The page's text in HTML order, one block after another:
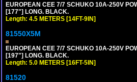
EUROPEAN CEE 7/7 SCHUKO 10A-250V
[177"] LONG. BLACK.
Length: 4.5 METERS [14FT-9IN]
81550X5M
EUROPEAN CEE 7/7 SCHUKO 10A-250V
[197"] LONG. BLACK.
Length: 5.0 METERS [16FT-5IN]
81520